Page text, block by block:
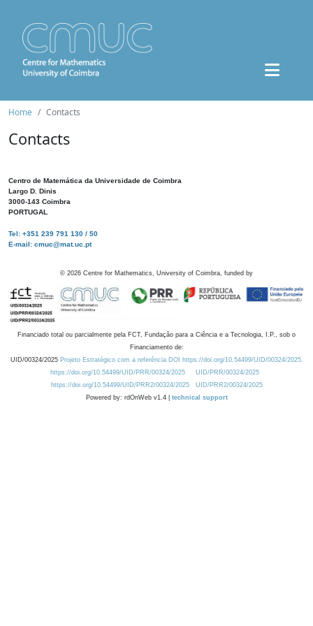
Home Contacts
Contacts
Centro de Matemática da Universidade de Coimbra
Largo D. Dinis
3000-143 Coimbra
PORTUGAL
Tel: +351 239 791 130 / 50
E-mail: cmuc@mat.uc.pt
© 2026 Centre for Mathematics, University of Coimbra, funded by
Financiado total ou parcialmente pela FCT, Fundação para a Ciência e a Tecnologia, I.P., sob o
Financiamento de:
UID/00324/2025 Projeto Estratégico com a referência DOI https://doi.org/10.54499/UID/00324/2025.
https://doi.org/10.54499/UID/PRR/00324/2025
UID/PRR/00324/2025
https://doi.org/10.54499/UID/PRR2/00324/2025
UID/PRR2/00324/2025
Powered by: rdOnWeb v1.4 | technical support